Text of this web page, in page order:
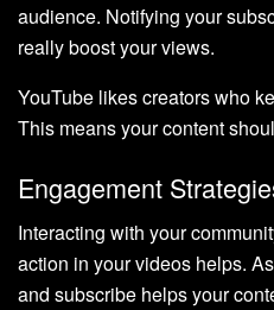
audience. Notifying your
really boost your views.
YouTube likes creators who
This means your content
Engagement
Interacting with your
action in your videos helps.
and subscribe helps your